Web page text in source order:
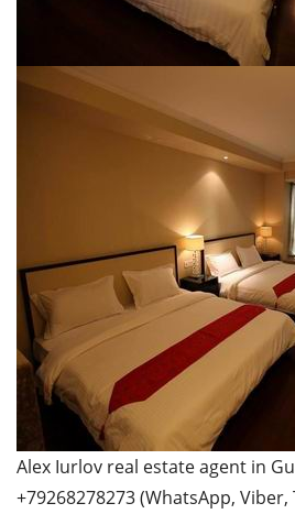
Alex Iurlov real estate agent in
+79268278273 (WhatsApp, Viber,